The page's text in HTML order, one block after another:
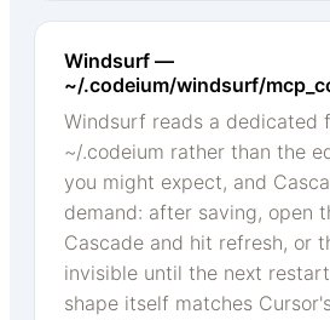
Windsurf —
~/.codeium/windsurf/
Windsurf reads a dedicated
~/.codeium rather than the
you might expect, and
demand: after saving, open
Cascade and hit refresh, or
invisible until the next
shape itself matches